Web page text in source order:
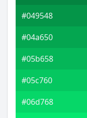
#049548
#04a650
#05b658
#05c760
#06d768